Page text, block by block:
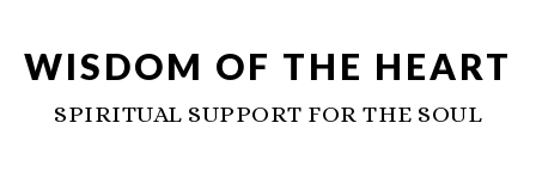
WISDOM OF THE HEART
SPIRITUAL SUPPORT FOR THE SOUL